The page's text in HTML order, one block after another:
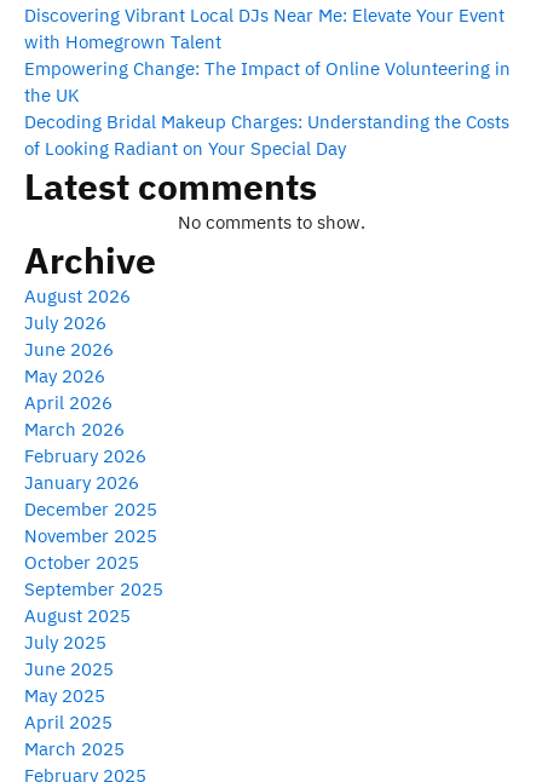
Discovering Vibrant Local DJs Near Me: Elevate Your Event
with Homegrown Talent
Empowering Change: The Impact of Online Volunteering in
the UK
Decoding Bridal Makeup Charges: Understanding the Costs
of Looking Radiant on Your Special Day
Latest comments
No comments to show.
Archive
August 2026
July 2026
June 2026
May 2026
April 2026
March 2026
February 2026
January 2026
December 2025
November 2025
October 2025
September 2025
August 2025
July 2025
June 2025
May 2025
April 2025
March 2025
February 2025